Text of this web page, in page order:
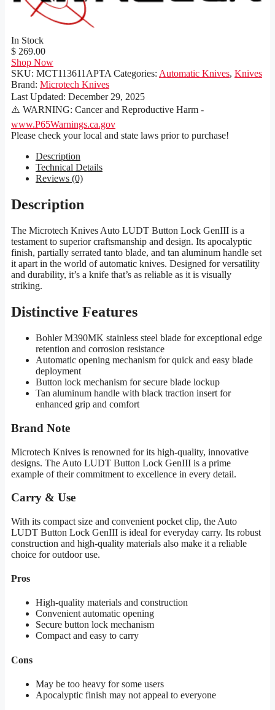
In Stock
$ 269.00
Shop Now
SKU: MCT113611APTA Categories: Automatic Knives, Knives
Brand: Microtech Knives
Last Updated: December 29, 2025
⚠️ WARNING: Cancer and Reproductive Harm -
www.P65Warnings.ca.gov
Please check your local and state laws prior to purchase!
Description
Technical Details
Reviews (0)
Description
The Microtech Knives Auto LUDT Button Lock GenIII is a
testament to superior craftsmanship and design. Its apocalyptic
finish, partially serrated tanto blade, and tan aluminum handle set
it apart in the world of automatic knives. Designed for versatility
and durability, it’s a knife that’s as reliable as it is visually
striking.
Distinctive Features
Bohler M390MK stainless steel blade for exceptional edge
retention and corrosion resistance
Automatic opening mechanism for quick and easy blade
deployment
Button lock mechanism for secure blade lockup
Tan aluminum handle with black traction insert for
enhanced grip and comfort
Brand Note
Microtech Knives is renowned for its high-quality, innovative
designs. The Auto LUDT Button Lock GenIII is a prime
example of their commitment to excellence in every detail.
Carry & Use
With its compact size and convenient pocket clip, the Auto
LUDT Button Lock GenIII is ideal for everyday carry. Its robust
construction and high-quality materials also make it a reliable
choice for outdoor use.
Pros
High-quality materials and construction
Convenient automatic opening
Secure button lock mechanism
Compact and easy to carry
Cons
May be too heavy for some users
Apocalyptic finish may not appeal to everyone